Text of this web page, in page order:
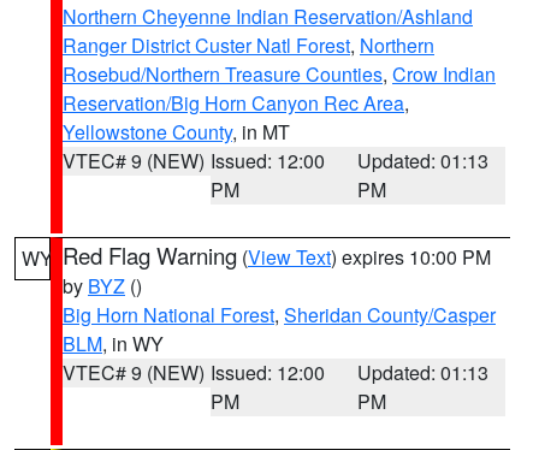
Northern Cheyenne Indian Reservation/Ashland
Ranger District Custer Natl Forest, Northern
Rosebud/Northern Treasure Counties, Crow Indian
Reservation/Big Horn Canyon Rec Area,
Yellowstone County, in MT
VTEC# 9 (NEW) Issued: 12:00
PM
Updated: 01:13
PM
WY Red Flag Warning (View Text) expires 10:00 PM
by BYZ ()
Big Horn National Forest, Sheridan County/Casper
BLM, in WY
VTEC# 9 (NEW) Issued: 12:00
PM
Updated: 01:13
PM